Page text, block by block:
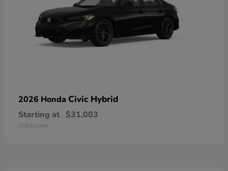
2026 Honda Civic Hybrid
Starting at $31,003
Disclosure